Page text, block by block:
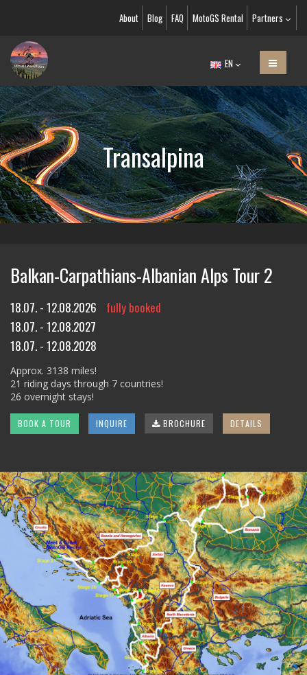
About Blog FAQ MotoGS Rental Partners
EN
Transalpina
Balkan-Carpathians-Albanian Alps Tour 2
18.07. - 12.08.2026
fully booked
18.07. - 12.08.2027
18.07. - 12.08.2028
Approx. 3138 miles!
21 riding days through 7 countries!
26 overnight stays!
BOOK A TOUR INQUIRE BROCHURE DETAILS